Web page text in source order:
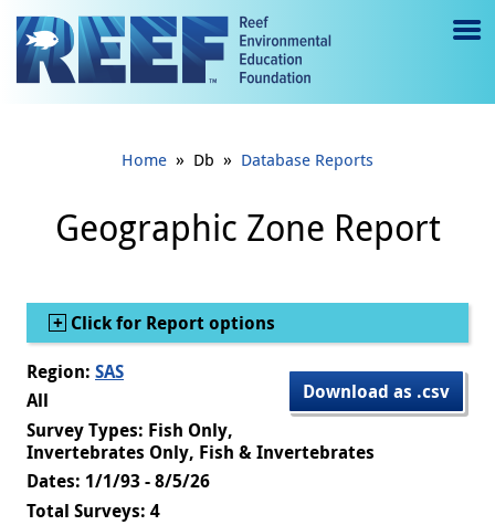
Jump to main content
e
gl
e
Home » Db » Database Reports
Geographic Zone Report
Show
Click for Report options
Download as .csv
Region: SAS
All
Survey Types: Fish Only,
Invertebrates Only, Fish & Invertebrates
Dates: 1/1/93 - 8/5/26
Total Surveys: 4